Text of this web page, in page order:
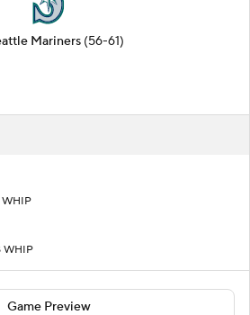
Mariners (56-61)
WHIP
WHIP
Game Preview